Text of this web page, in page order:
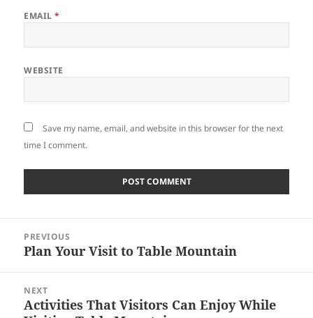
EMAIL*
WEBSITE
Save my name, email, and website in this browser for the next
time I comment.
navigation
PREVIOUS
Previous
Plan Your Visit to Table Mountain
NEXT
Next
Activities That Visitors Can Enjoy While